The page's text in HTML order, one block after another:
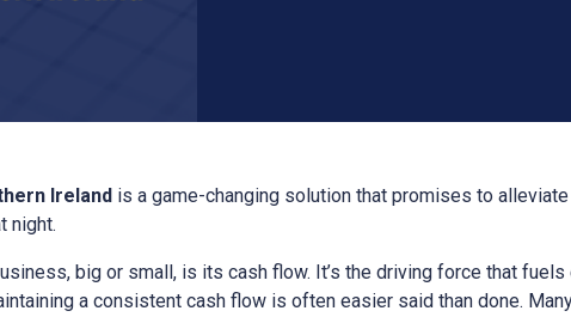
Ireland is a game-changing solution that promises to
night.
big or small, is its cash flow. It’s the driving force that
a consistent cash flow is often easier said than done.